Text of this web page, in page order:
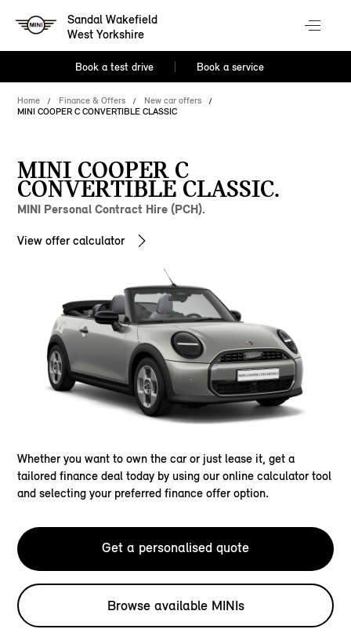
Sandal Wakefield
West Yorkshire
Book a test drive Book a service
Home Finance & Offers
New car offers
MINI COOPER C CONVERTIBLE CLASSIC
MINI COOPER C
CONVERTIBLE CLASSIC.
MINI Personal Contract Hire (PCH).
View offer calculator
Whether you want to own the car or just lease it, get a
tailored finance deal today by using our online calculator tool
and selecting your preferred finance offer option.
Get a personalised quote
Browse available MINIs